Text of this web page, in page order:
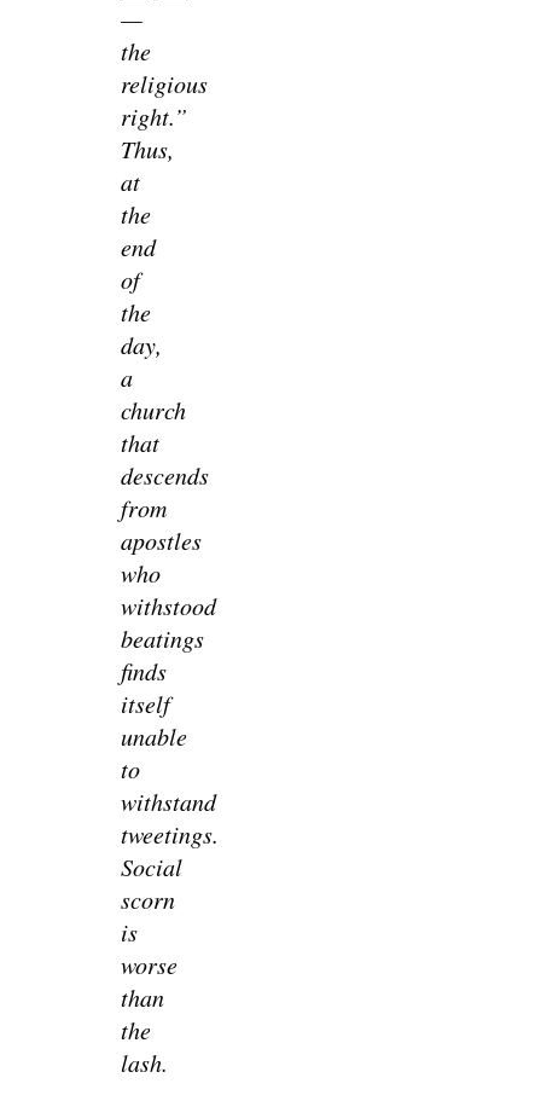
—
the
religious
right.”
Thus,
at
the
end
of
the
day,
a
church
that
descends
from
apostles
who
withstood
beatings
finds
itself
unable
to
withstand
tweetings.
Social
scorn
is
worse
than
the
lash.